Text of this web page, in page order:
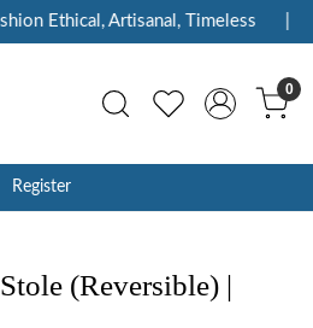
Ethical, Artisanal, Timeless
0
Register
(Reversible) |